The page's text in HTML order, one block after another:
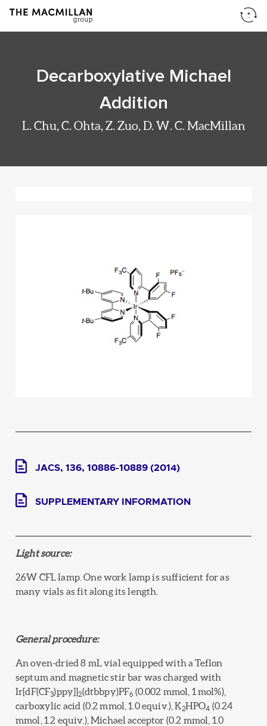
Decarboxylative Michael
Addition
L. Chu, C. Ohta, Z. Zuo, D. W. C. MacMillan
JACS, 136, 10886-10889 (2014)
SUPPLEMENTARY INFORMATION
Light source:
26W CFL lamp. One work lamp is sufficient for as
many vials as fit along its length.
General procedure:
An oven-dried 8 mL vial equipped with a Teflon
septum and magnetic stir bar was charged with
Ir[dF(CF3)ppy]]2(dtbbpy)PF6 (0.002 mmol, 1 mol%),
carboxylic acid (0.2 mmol, 1.0 equiv.), K2HPO4 (0.24
mmol, 1.2 equiv.), Michael acceptor (0.2 mmol, 1.0